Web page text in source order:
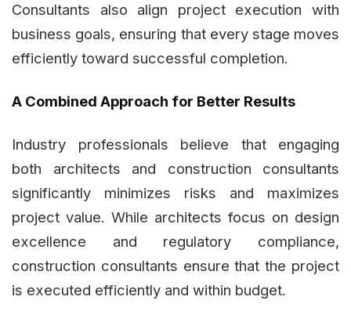
Consultants also align project execution with
business goals, ensuring that every stage moves
efficiently toward successful completion.
A Combined Approach for Better Results
Industry professionals believe that engaging
both architects and construction consultants
significantly minimizes risks and maximizes
project value. While architects focus on design
excellence and regulatory compliance,
construction consultants ensure that the project
is executed efficiently and within budget.